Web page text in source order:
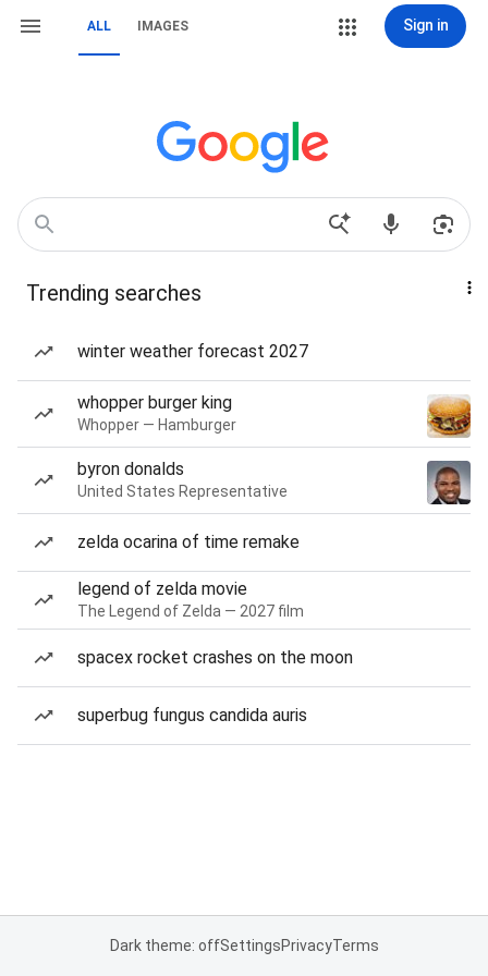
ALL IMAGES Sign in
Trending searches
winter weather forecast 2027
whopper burger king
Whopper — Hamburger
byron donalds
United States Representative
zelda ocarina of time remake
legend of zelda movie
The Legend of Zelda — 2027 film
spacex rocket crashes on the moon
superbug fungus candida auris
Dark theme: offSettingsPrivacyTerms